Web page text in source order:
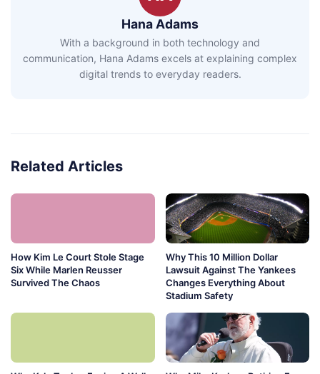
Hana Adams
With a background in both technology and
communication, Hana Adams excels at explaining complex
digital trends to everyday readers.
Related Articles
How Kim Le Court Stole Stage
Six While Marlen Reusser
Survived The Chaos
Why This 10 Million Dollar
Lawsuit Against The Yankees
Changes Everything About
Stadium Safety